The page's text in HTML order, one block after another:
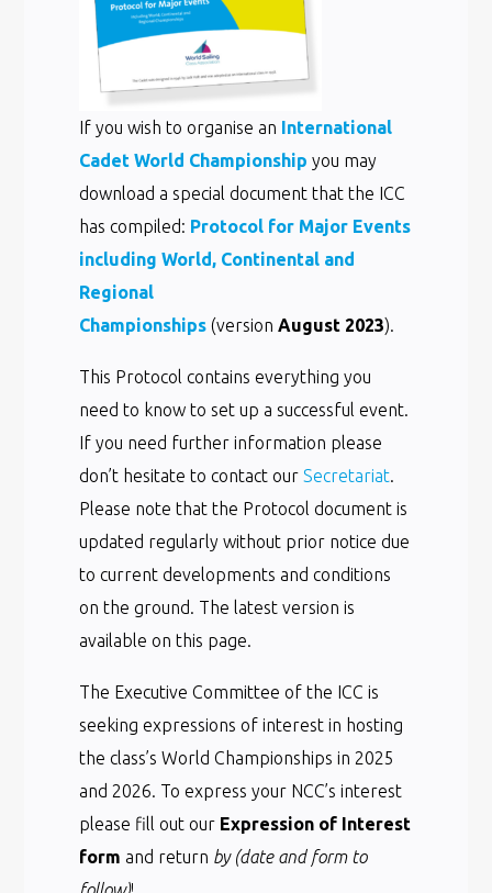
If you wish to organise an International
Cadet World Championship you may
download a special document that the ICC
has compiled: Protocol for Major Events
including World, Continental and
Regional
Championships (versionAugust 2023).
This Protocol contains everything you
need to know to set up a successful event.
If you need further information please
don’t hesitate to contact ourSecretariat.
Please note that the Protocol document is
updated regularly without prior notice due
to current developments and conditions
on the ground. The latest version is
available on this page.
The Executive Committee of the ICC is
seeking expressions of interest in hosting
the class’s World Championships in 2025
and 2026. To express your NCC’s interest
please fill out our Expression of Interest
form and return by (date and form to